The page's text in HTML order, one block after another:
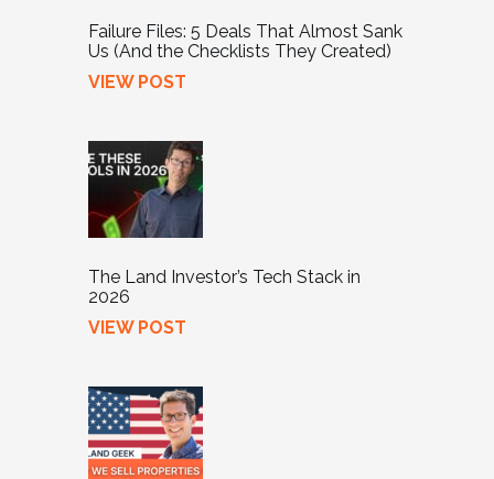
Failure Files: 5 Deals That Almost Sank
Us (And the Checklists They Created)
VIEW POST
The Land Investor’s Tech Stack in
2026
VIEW POST